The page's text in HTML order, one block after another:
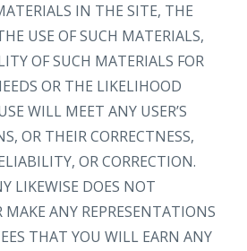
IN THE SITE, THE
USE OF SUCH MATERIALS,
OF SUCH MATERIALS FOR
OR THE LIKELIHOOD
WILL MEET ANY USER’S
OR THEIR CORRECTNESS,
OR CORRECTION.
LIKEWISE DOES NOT
MAKE ANY REPRESENTATIONS
THAT YOU WILL EARN ANY